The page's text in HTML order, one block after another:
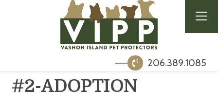
206.389.1085
#2-ADOPTION